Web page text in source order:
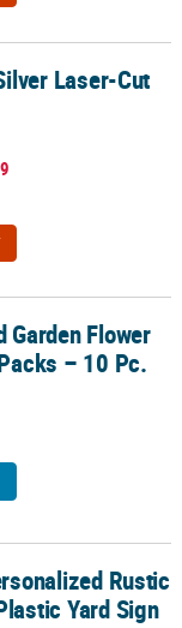
Laser-Cut
– 10 Pc.
Garden Flower
– 10 Pc.
Yard SignRustic
Yard Sign